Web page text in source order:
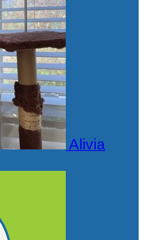
Alivia